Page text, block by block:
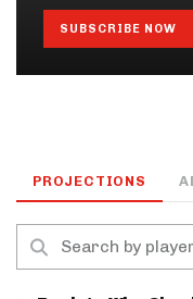
SUBSCRIBE NOW
PROJECTIONS